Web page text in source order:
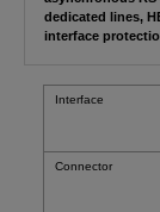
dedicated lines,
interface
Interface
Connector